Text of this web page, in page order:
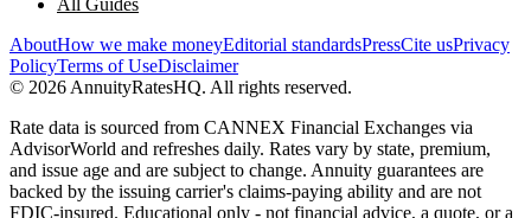
All Guides
AboutHow we make moneyEditorial standardsPressCite usPrivacy
PolicyTerms of UseDisclaimer
© 2026 AnnuityRatesHQ. All rights reserved.
Rate data is sourced from CANNEX Financial Exchanges via
AdvisorWorld and refreshes daily. Rates vary by state, premium,
and issue age and are subject to change. Annuity guarantees are
backed by the issuing carrier's claims-paying ability and are not
FDIC-insured. Educational only - not financial advice, a quote, or a